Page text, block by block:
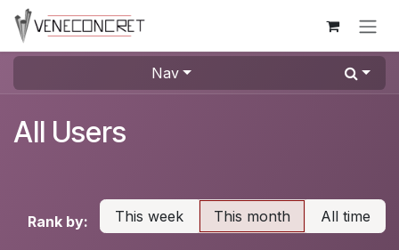
Skip to Content
Nav
All Users
Rank by: This week This month All time